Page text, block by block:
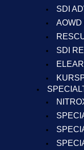
SDI
AOWD
SDI